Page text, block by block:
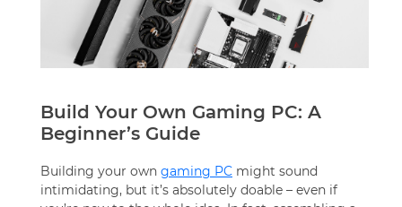
Build Your Own Gaming PC: A
Beginner’s Guide
Building your own gaming PC might sound
intimidating, but it’s absolutely doable – even if